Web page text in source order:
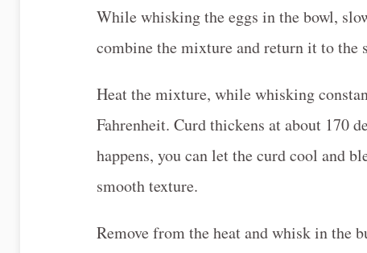
While whisking the eggs in the bowl,
combine the mixture and return it to the
Heat the mixture, while whisking
Fahrenheit. Curd thickens at about 170
happens, you can let the curd cool and
smooth texture.
Remove from the heat and whisk in the